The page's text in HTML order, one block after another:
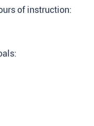
of instruction: